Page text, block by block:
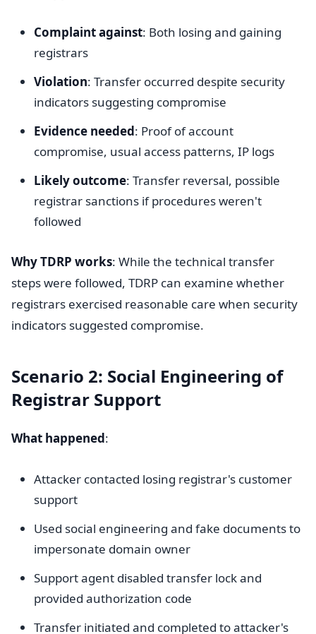
Complaint against: Both losing and gaining
registrars
Violation: Transfer occurred despite security
indicators suggesting compromise
Evidence needed: Proof of account
compromise, usual access patterns, IP logs
Likely outcome: Transfer reversal, possible
registrar sanctions if procedures weren't
followed
Why TDRP works: While the technical transfer
steps were followed, TDRP can examine whether
registrars exercised reasonable care when security
indicators suggested compromise.
Scenario 2: Social Engineering of
Registrar Support
What happened:
Attacker contacted losing registrar's customer
support
Used social engineering and fake documents to
impersonate domain owner
Support agent disabled transfer lock and
provided authorization code
Transfer initiated and completed to attacker's